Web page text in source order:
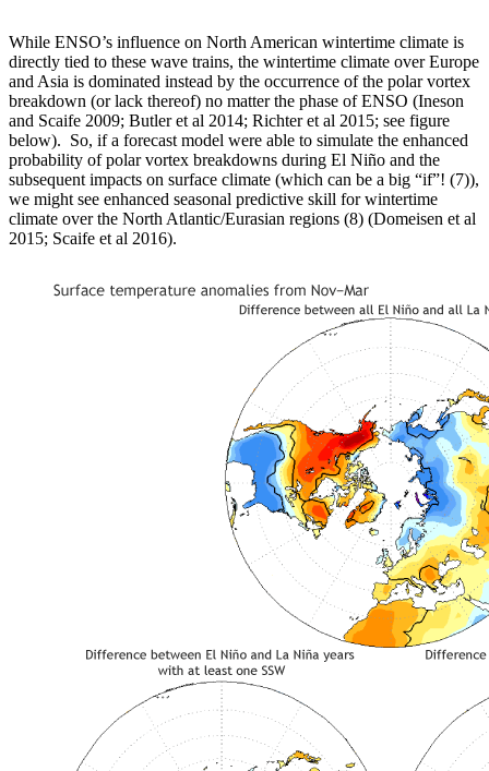
While ENSO’s influence on North American wintertime climate is
directly tied to these wave trains, the wintertime climate over Europe
and Asia is dominated instead by the occurrence of the polar vortex
breakdown (or lack thereof) no matter the phase of ENSO (Ineson
and Scaife 2009; Butler et al 2014; Richter et al 2015; see figure
below). So, if a forecast model were able to simulate the enhanced
probability of polar vortex breakdowns during El Niño and the
subsequent impacts on surface climate (which can be a big “if”! (7)),
we might see enhanced seasonal predictive skill for wintertime
climate over the North Atlantic/Eurasian regions (8) (Domeisen et al
2015; Scaife et al 2016).